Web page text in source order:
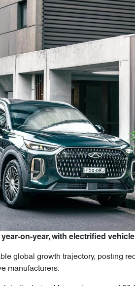
on-year, with electrified
global growth trajectory, posting
manufacturers.